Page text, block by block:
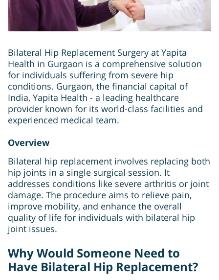
Bilateral Hip Replacement Surgery at Yapita
Health in Gurgaon is a comprehensive solution
for individuals suffering from severe hip
conditions. Gurgaon, the financial capital of
India, Yapita Health - a leading healthcare
provider known for its world-class facilities and
experienced medical team.
Overview
Bilateral hip replacement involves replacing both
hip joints in a single surgical session. It
addresses conditions like severe arthritis or joint
damage. The procedure aims to relieve pain,
improve mobility, and enhance the overall
quality of life for individuals with bilateral hip
joint issues.
Why Would Someone Need to
Have Bilateral Hip Replacement?